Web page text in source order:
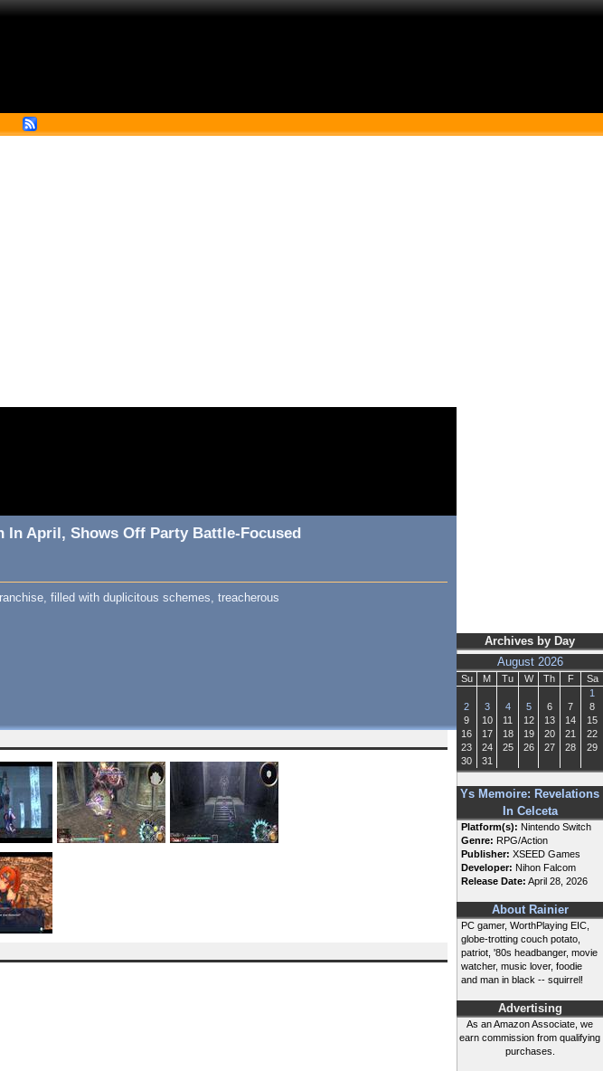
Archives by Day
August 2026
Su M Tu W Th F
Sa
1
2
3 4 5 6 7
8
9
10 11 12 13 14
15
16
17 18 19 20 21
22
23
24 25 26 27 28
29
30
31
Ys Memoire: Revelations
In Celceta
Platform(s): Nintendo Switch
Genre: RPG/Action
Publisher: XSEED Games
Developer: Nihon Falcom
Release Date: April 28, 2026
About Rainier
PC gamer, WorthPlaying EIC,
globe-trotting couch potato,
patriot, '80s headbanger, movie
watcher, music lover, foodie
and man in black -- squirrel!
Advertising
As an Amazon Associate, we
earn commission from qualifying
purchases.
In April, Shows Off Party Battle-Focused
filled with duplicitous schemes, treacherous